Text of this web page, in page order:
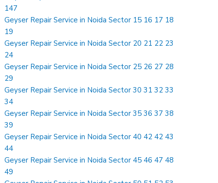
147
Geyser Repair Service in Noida Sector 15 16 17 18
19
Geyser Repair Service in Noida Sector 20 21 22 23
24
Geyser Repair Service in Noida Sector 25 26 27 28
29
Geyser Repair Service in Noida Sector 30 31 32 33
34
Geyser Repair Service in Noida Sector 35 36 37 38
39
Geyser Repair Service in Noida Sector 40 42 42 43
44
Geyser Repair Service in Noida Sector 45 46 47 48
49